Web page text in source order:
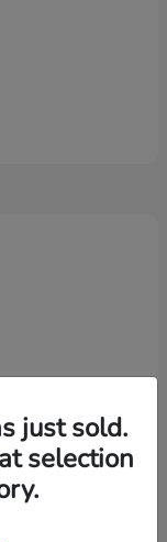
just sold.
selection